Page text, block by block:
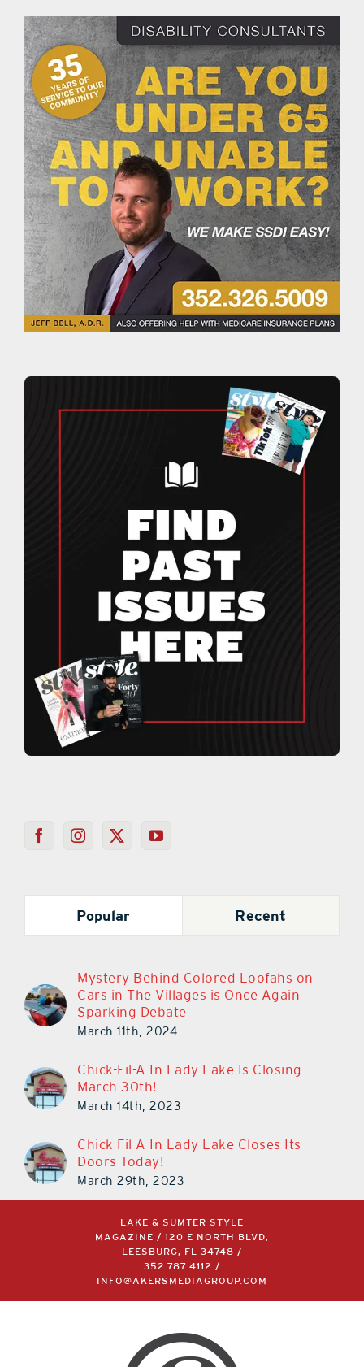
Popular Recent
Mystery Behind Colored Loofahs on
Cars in The Villages is Once Again
Sparking Debate
March 11th, 2024
Chick-Fil-A In Lady Lake Is Closing
March 30th!
March 14th, 2023
Chick-Fil-A In Lady Lake Closes Its
Doors Today!
March 29th, 2023
LAKE & SUMTER STYLE
MAGAZINE / 120 E NORTH BLVD,
LEESBURG, FL 34748 /
352.787.4112 /
INFO@AKERSMEDIAGROUP.COM